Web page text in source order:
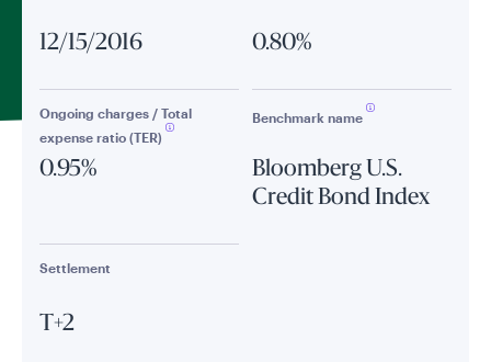
12/15/2016 0.80%
Ongoing charges / Total
expense ratio (TER)
0.95%
Benchmark name
Bloomberg U.S.
Credit Bond Index
Settlement
T+2